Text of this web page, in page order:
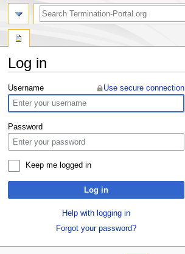
Log in
Jump
to
navigation
Jump
to
search
Username Use secure connection
Password
Keep me logged in
Log in
Help with logging in
Forgot your password?